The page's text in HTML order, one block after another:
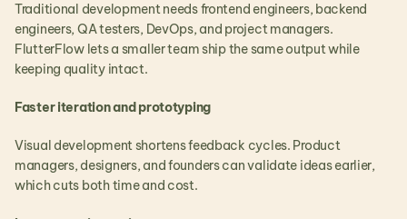
Traditional development needs frontend engineers, backend
engineers, QA testers, DevOps, and project managers.
FlutterFlow lets a smaller team ship the same output while
keeping quality intact.
Faster iteration and prototyping
Visual development shortens feedback cycles. Product
managers, designers, and founders can validate ideas earlier,
which cuts both time and cost.